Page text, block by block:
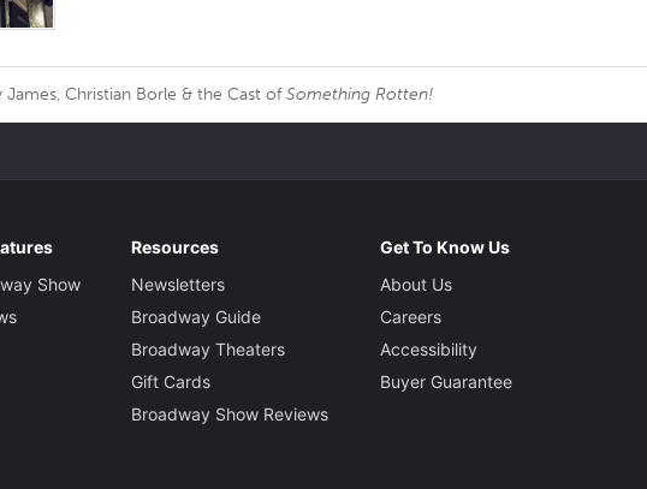
Christian Borle & the Cast ofSomething Rotten!
Show
Resources
Newsletters
Broadway Guide
Broadway Theaters
Gift Cards
Broadway Show Reviews
Get To Know Us
About Us
Careers
Accessibility
Buyer Guarantee